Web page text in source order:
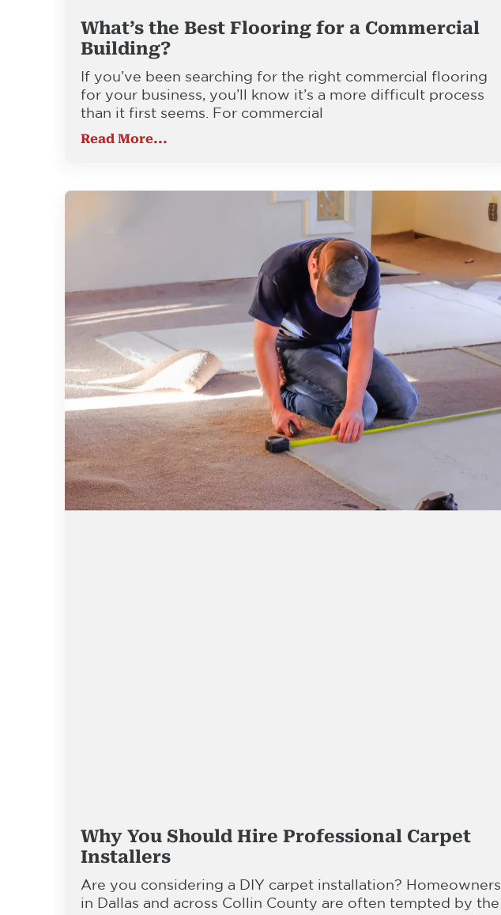
What’s the Best Flooring for a Commercial
Building?
If you’ve been searching for the right commercial flooring
for your business, you’ll know it’s a more difficult process
than it first seems. For commercial
Read More...
Why You Should Hire Professional Carpet
Installers
Are you considering a DIY carpet installation? Homeowners
in Dallas and across Collin County are often tempted by the